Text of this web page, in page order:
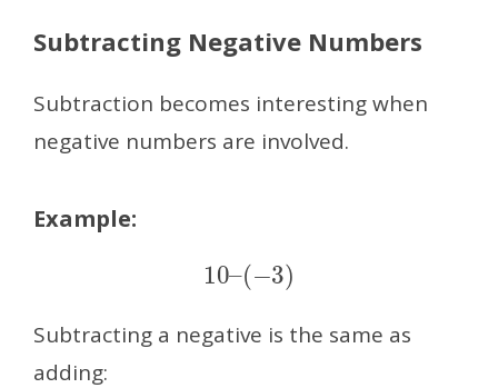
Subtracting Negative Numbers
Subtraction becomes interesting when
negative numbers are involved.
Example:
10 –( 3)
Subtracting a negative is the same as
adding: